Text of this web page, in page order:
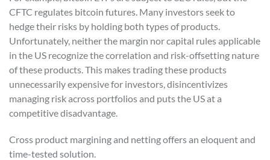
CFTC regulates bitcoin futures. Many investors seek to
hedge their risks by holding both types of products.
Unfortunately, neither the margin nor capital rules applicable
in the US recognize the correlation and risk-offsetting nature
of these products. This makes trading these products
unnecessarily expensive for investors, disincentivizes
managing risk across portfolios and puts the US at a
competitive disadvantage.
Cross product margining and netting offers an eloquent and
time-tested solution.